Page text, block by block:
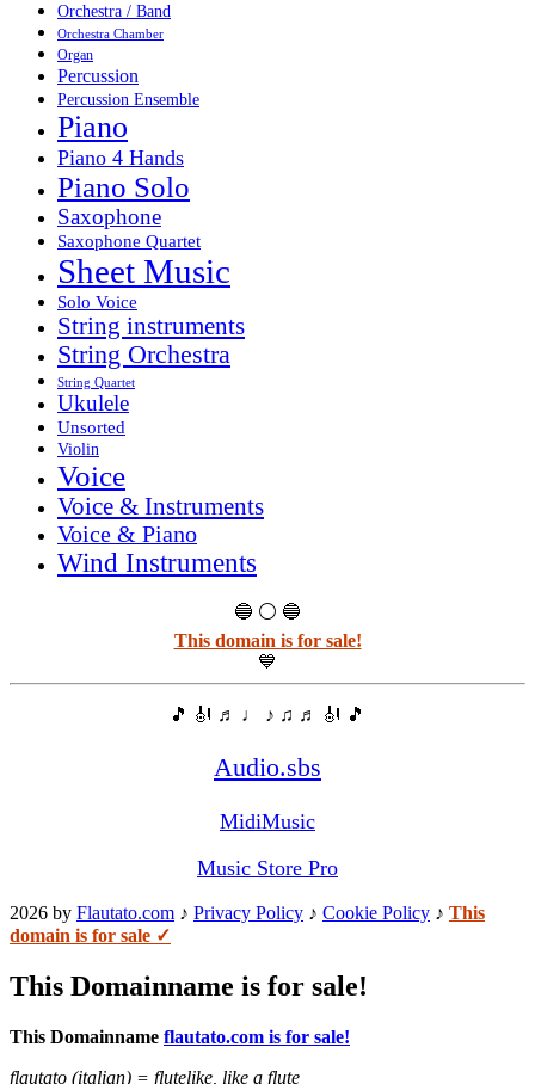
Orchestra / Band
Orchestra Chamber
Organ
Percussion
Percussion Ensemble
Piano
Piano 4 Hands
Piano Solo
Saxophone
Saxophone Quartet
Sheet Music
Solo Voice
String instruments
String Orchestra
String Quartet
Ukulele
Unsorted
Violin
Voice
Voice & Instruments
Voice & Piano
Wind Instruments
🔵 ⚪ 🔵
This domain is for sale!
💙
🎵 🎻 ♬ ♩ ♪ ♫ ♬ 🎻 🎵
Audio.sbs
MidiMusic
Music Store Pro
2026 by Flautato.com ♪ Privacy Policy ♪ Cookie Policy ♪ This
domain is for sale ✓
This Domainname is for sale!
This Domainname flautato.com is for sale!
flautato (italian) = flutelike, like a flute